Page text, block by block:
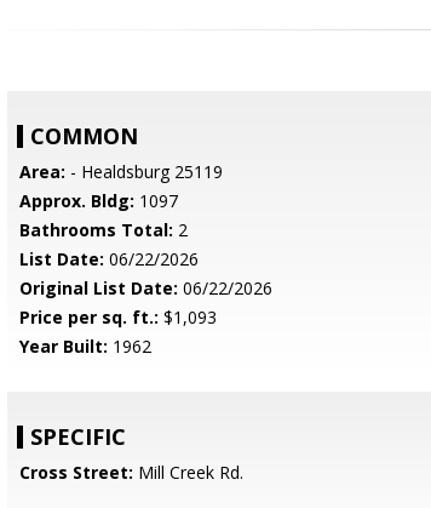
COMMON
Area: - Healdsburg 25119
Approx. Bldg: 1097
Bathrooms Total: 2
List Date: 06/22/2026
Original List Date: 06/22/2026
Price per sq. ft.: $1,093
Year Built: 1962
SPECIFIC
Cross Street: Mill Creek Rd.